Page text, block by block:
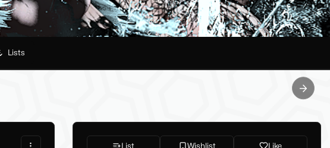
Lists
Next
List Wishlist Like